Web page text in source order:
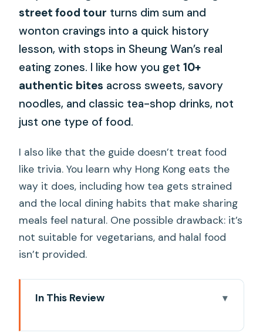
street food tour turns dim sum and
wonton cravings into a quick history
lesson, with stops in Sheung Wan’s real
eating zones. I like how you get10+
authentic bites across sweets, savory
noodles, and classic tea-shop drinks, not
just one type of food.
I also like that the guide doesn’t treat food
like trivia. You learn why Hong Kong eats the
way it does, including how tea gets strained
and the local dining habits that make sharing
meals feel natural. One possible drawback: it’s
not suitable for vegetarians, and halal food
isn’t provided.
In This Review